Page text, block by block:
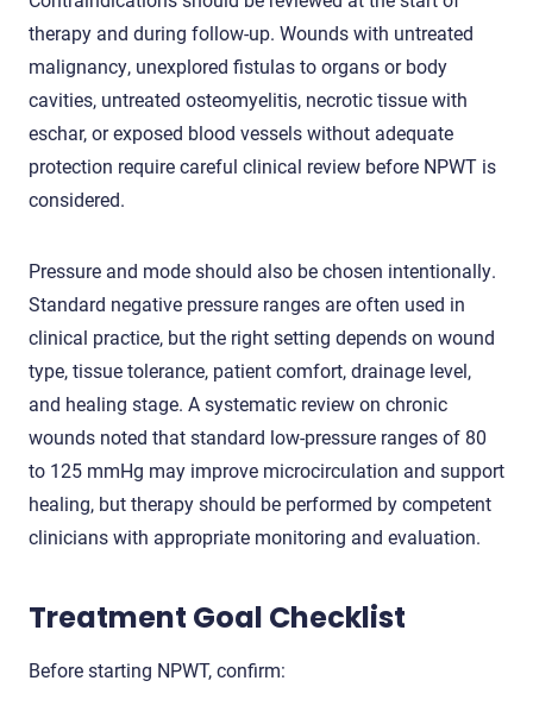
therapy and during follow-up. Wounds with untreated
malignancy, unexplored fistulas to organs or body
cavities, untreated osteomyelitis, necrotic tissue with
eschar, or exposed blood vessels without adequate
protection require careful clinical review before NPWT is
considered.
Pressure and mode should also be chosen intentionally.
Standard negative pressure ranges are often used in
clinical practice, but the right setting depends on wound
type, tissue tolerance, patient comfort, drainage level,
and healing stage. A systematic review on chronic
wounds noted that standard low-pressure ranges of 80
to 125 mmHg may improve microcirculation and support
healing, but therapy should be performed by competent
clinicians with appropriate monitoring and evaluation.
Treatment Goal Checklist
Before starting NPWT, confirm: